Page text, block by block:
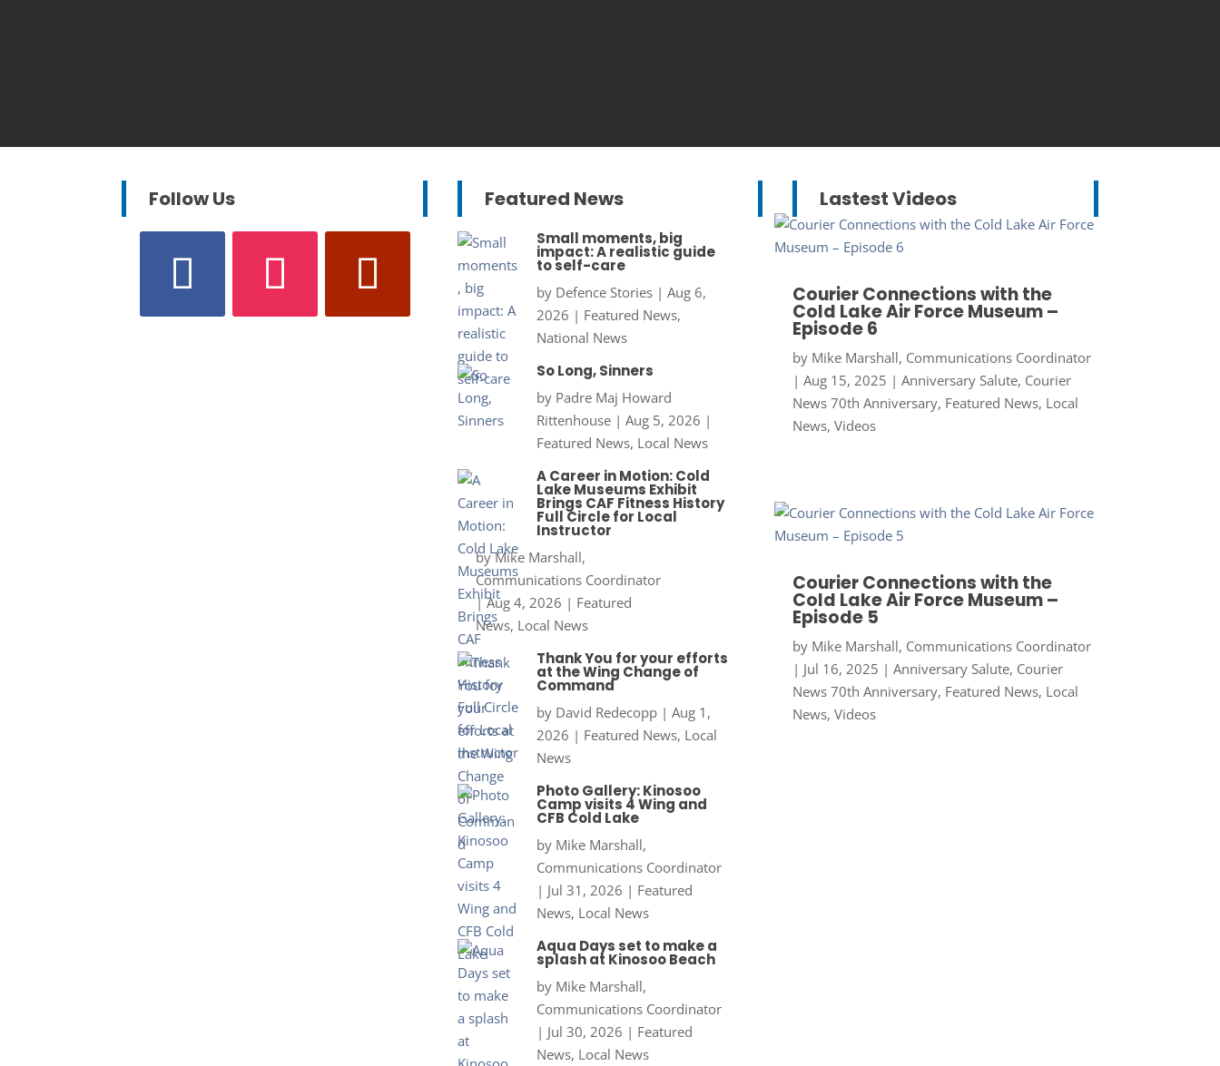
Follow Us Featured News
Small moments, big
impact: A realistic guide
to self-care
by Defence Stories| Aug 6,
2026 | Featured News,
National News
So Long, Sinners
by Padre Maj Howard
Rittenhouse| Aug 5, 2026 |
Featured News, Local News
A Career in Motion: Cold
Lake Museums Exhibit
Brings CAF Fitness History
Full Circle for Local
Instructor
byMike Marshall,
Communications Coordinator
|Aug 4, 2026 | Featured
News, Local News
Thank You for your efforts
at the Wing Change of
Command
by David Redecopp| Aug 1,
2026 | Featured News, Local
News
Photo Gallery: Kinosoo
Camp visits 4 Wing and
CFB Cold Lake
by Mike Marshall,
Communications Coordinator
| Jul 31, 2026 | Featured
News, Local News
Aqua Days set to make a
splash at Kinosoo Beach
by Mike Marshall,
Communications Coordinator
| Jul 30, 2026 | Featured
News, Local News
Lastest Videos
Courier Connections with the
Cold Lake Air Force Museum –
Episode 6
by Mike Marshall, Communications Coordinator
| Aug 15, 2025 | Anniversary Salute, Courier
News 70th Anniversary, Featured News, Local
News, Videos
Courier Connections with the
Cold Lake Air Force Museum –
Episode 5
by Mike Marshall, Communications Coordinator
| Jul 16, 2025 | Anniversary Salute, Courier
News 70th Anniversary, Featured News, Local
News, Videos